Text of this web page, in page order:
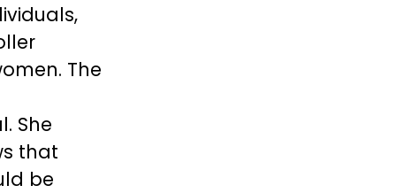
The
She
that
be